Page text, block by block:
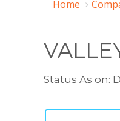
Home
Status As on: